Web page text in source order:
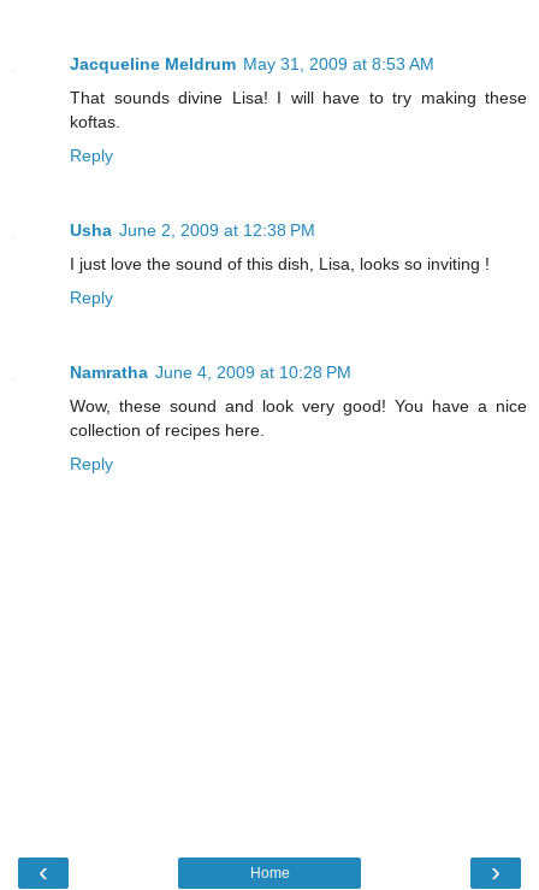
Jacqueline Meldrum May 31, 2009 at 8:53 AM
That sounds divine Lisa! I will have to try making these
koftas.
Reply
Usha June 2, 2009 at 12:38 PM
I just love the sound of this dish, Lisa, looks so inviting !
Reply
Namratha June 4, 2009 at 10:28 PM
Wow, these sound and look very good! You have a nice
collection of recipes here.
Reply
‹ ›
Home